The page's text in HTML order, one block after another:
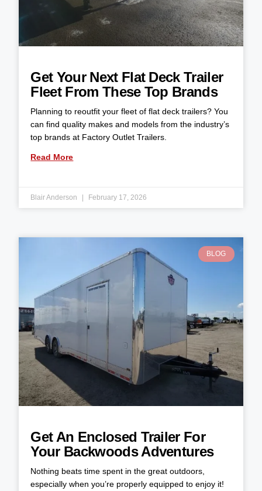
Get Your Next Flat Deck Trailer
Fleet From These Top Brands
Planning to reoutfit your fleet of flat deck trailers? You
can find quality makes and models from the industry’s
top brands at Factory Outlet Trailers.
Read More
Blair Anderson February 17, 2026
BLOG
Get An Enclosed Trailer For
Your Backwoods Adventures
Nothing beats time spent in the great outdoors,
especially when you’re properly equipped to enjoy it!